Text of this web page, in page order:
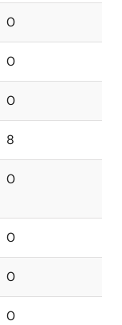
0
0
0
8
0
0
0
0